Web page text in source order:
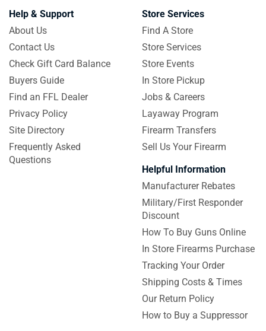
Help & Support
About Us
Contact Us
Check Gift Card Balance
Buyers Guide
Find an FFL Dealer
Privacy Policy
Site Directory
Frequently Asked
Questions
Store Services
Find A Store
Store Services
Store Events
In Store Pickup
Jobs & Careers
Layaway Program
Firearm Transfers
Sell Us Your Firearm
Helpful Information
Manufacturer Rebates
Military/First Responder
Discount
How To Buy Guns Online
In Store Firearms Purchase
Tracking Your Order
Shipping Costs & Times
Our Return Policy
How to Buy a Suppressor